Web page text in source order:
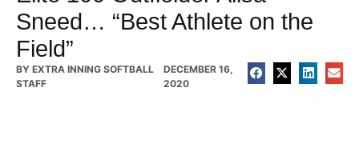
Sneed… “Best Athlete on the
Field”
BY EXTRA INNING SOFTBALL
STAFF
DECEMBER 16,
2020